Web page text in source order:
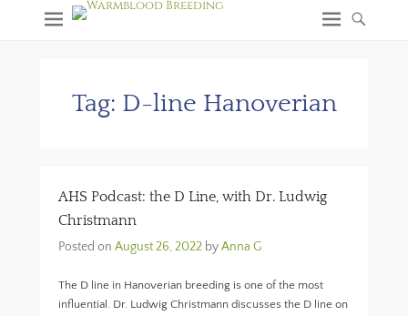
Tag: D-line Hanoverian
AHS Podcast: the D Line, with Dr. Ludwig
Christmann
Posted on August 26, 2022 byAnna G
The D line in Hanoverian breeding is one of the most
influential. Dr. Ludwig Christmann discusses the D line on